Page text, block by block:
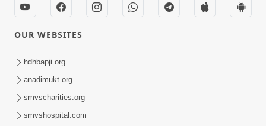
Satpurush Etle Kon ? Satpurush Na
Lakshano Shu Chhe ? | HDH Swamishri
OUR WEBSITES
hdhbapji.org
anadimukt.org
smvscharities.org
smvshospital.com